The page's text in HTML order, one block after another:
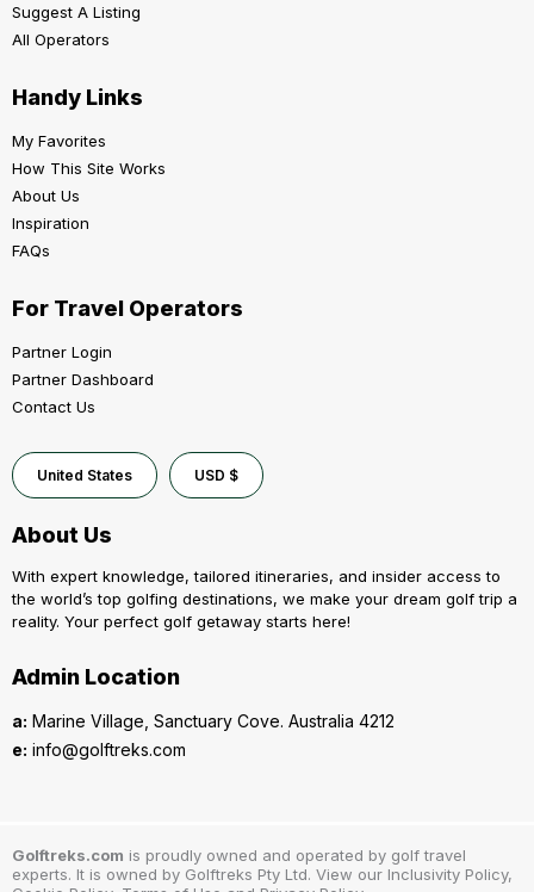
Suggest A Listing
All Operators
Handy Links
My Favorites
How This Site Works
About Us
Inspiration
FAQs
For Travel Operators
Partner Login
Partner Dashboard
Contact Us
United States USD $
About Us
With expert knowledge, tailored itineraries, and insider access to
the world’s top golfing destinations, we make your dream golf trip a
reality. Your perfect golf getaway starts here!
Admin Location
a: Marine Village, Sanctuary Cove. Australia 4212
e: info@golftreks.com
Golftreks.com is proudly owned and operated by golf travel
experts. It is owned by Golftreks Pty Ltd. View our Inclusivity Policy,